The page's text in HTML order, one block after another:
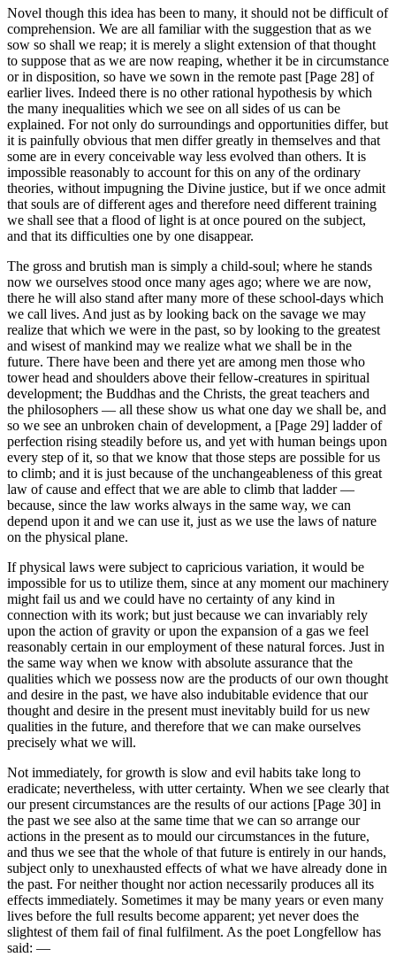
Novel though this idea has been to many, it should not be difficult of
comprehension. We are all familiar with the suggestion that as we
sow so shall we reap; it is merely a slight extension of that thought
to suppose that as we are now reaping, whether it be in circumstance
or in disposition, so have we sown in the remote past [Page 28] of
earlier lives. Indeed there is no other rational hypothesis by which
the many inequalities which we see on all sides of us can be
explained. For not only do surroundings and opportunities differ, but
it is painfully obvious that men differ greatly in themselves and that
some are in every conceivable way less evolved than others. It is
impossible reasonably to account for this on any of the ordinary
theories, without impugning the Divine justice, but if we once admit
that souls are of different ages and therefore need different training
we shall see that a flood of light is at once poured on the subject,
and that its difficulties one by one disappear.
The gross and brutish man is simply a child-soul; where he stands
now we ourselves stood once many ages ago; where we are now,
there he will also stand after many more of these school-days which
we call lives. And just as by looking back on the savage we may
realize that which we were in the past, so by looking to the greatest
and wisest of mankind may we realize what we shall be in the
future. There have been and there yet are among men those who
tower head and shoulders above their fellow-creatures in spiritual
development; the Buddhas and the Christs, the great teachers and
the philosophers — all these show us what one day we shall be, and
so we see an unbroken chain of development, a [Page 29] ladder of
perfection rising steadily before us, and yet with human beings upon
every step of it, so that we know that those steps are possible for us
to climb; and it is just because of the unchangeableness of this great
law of cause and effect that we are able to climb that ladder —
because, since the law works always in the same way, we can
depend upon it and we can use it, just as we use the laws of nature
on the physical plane.
If physical laws were subject to capricious variation, it would be
impossible for us to utilize them, since at any moment our machinery
might fail us and we could have no certainty of any kind in
connection with its work; but just because we can invariably rely
upon the action of gravity or upon the expansion of a gas we feel
reasonably certain in our employment of these natural forces. Just in
the same way when we know with absolute assurance that the
qualities which we possess now are the products of our own thought
and desire in the past, we have also indubitable evidence that our
thought and desire in the present must inevitably build for us new
qualities in the future, and therefore that we can make ourselves
precisely what we will.
Not immediately, for growth is slow and evil habits take long to
eradicate; nevertheless, with utter certainty. When we see clearly that
our present circumstances are the results of our actions [Page 30] in
the past we see also at the same time that we can so arrange our
actions in the present as to mould our circumstances in the future,
and thus we see that the whole of that future is entirely in our hands,
subject only to unexhausted effects of what we have already done in
the past. For neither thought nor action necessarily produces all its
effects immediately. Sometimes it may be many years or even many
lives before the full results become apparent; yet never does the
slightest of them fail of final fulfilment. As the poet Longfellow has
said: —